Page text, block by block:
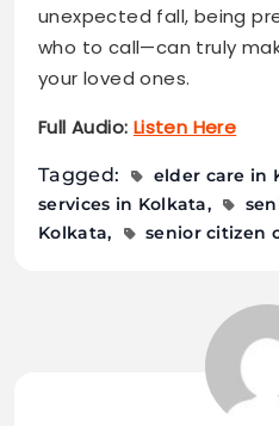
unexpected fall, being
who to call—can truly
your loved ones.
Full Audio: Listen Here
Tagged: elder care in
services in Kolkata
Kolkata
senior citizen